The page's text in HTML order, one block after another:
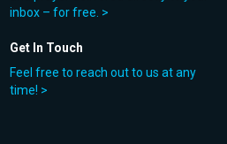
inbox – for free. >
Get In Touch
Feel free to reach out to us at any
time! >